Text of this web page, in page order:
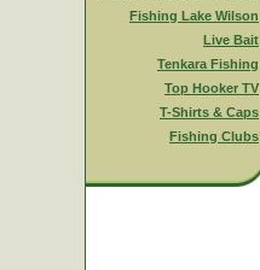
Fishing Lake Wilson
Live Bait
Tenkara Fishing
Top Hooker TV
T-Shirts & Caps
Fishing Clubs